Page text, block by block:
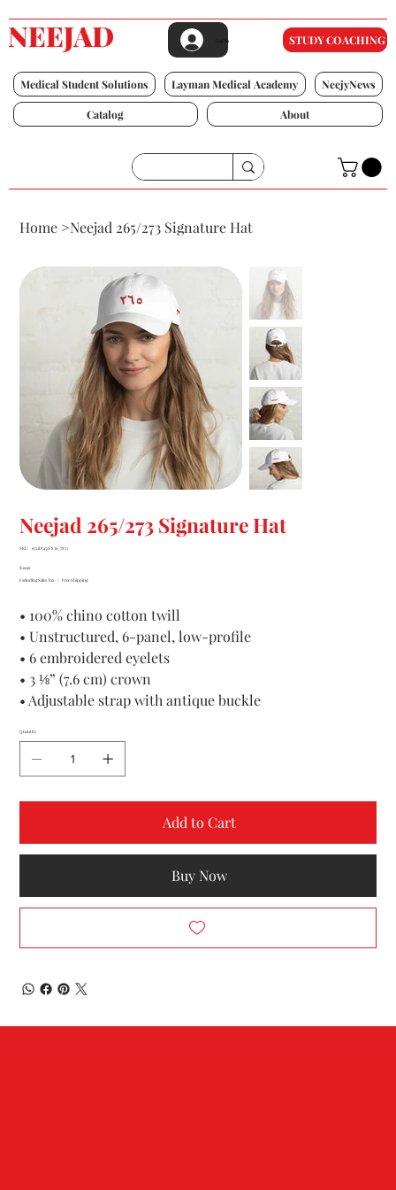
STUDY COACHING
Log In
Medical Student Solutions Layman Medical Academy NeejyNews
Catalog About
Home >Neejad 265/273 Signature Hat
Neejad 265/273 Signature Hat
SKU:
SKU
6552D5451F836_7853
Price
$29.99
Excluding Sales Tax Free Shipping
• 100% chino cotton twill
• Unstructured, 6-panel, low-profile
• 6 embroidered eyelets
• 3 ⅛” (7.6 cm) crown
• Adjustable strap with antique buckle
Quantity
Add to Cart
Buy Now